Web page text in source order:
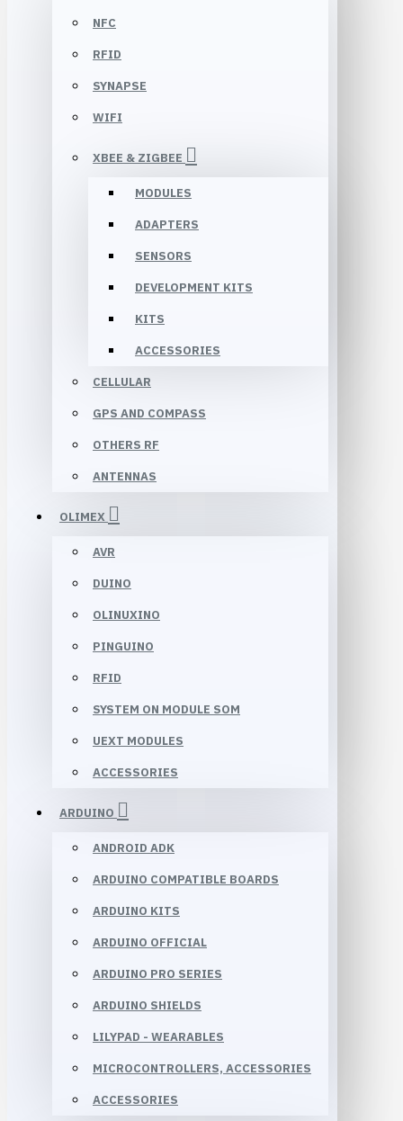
NFC
RFID
SYNAPSE
WIFI
XBEE & ZIGBEE
MODULES
ADAPTERS
SENSORS
DEVELOPMENT KITS
KITS
ACCESSORIES
CELLULAR
GPS AND COMPASS
OTHERS RF
ANTENNAS
OLIMEX
AVR
DUINO
OLINUXINO
PINGUINO
RFID
SYSTEM ON MODULE SOM
UEXT MODULES
ACCESSORIES
ARDUINO
ANDROID ADK
ARDUINO COMPATIBLE BOARDS
ARDUINO KITS
ARDUINO OFFICIAL
ARDUINO PRO SERIES
ARDUINO SHIELDS
LILYPAD - WEARABLES
MICROCONTROLLERS, ACCESSORIES
ACCESSORIES